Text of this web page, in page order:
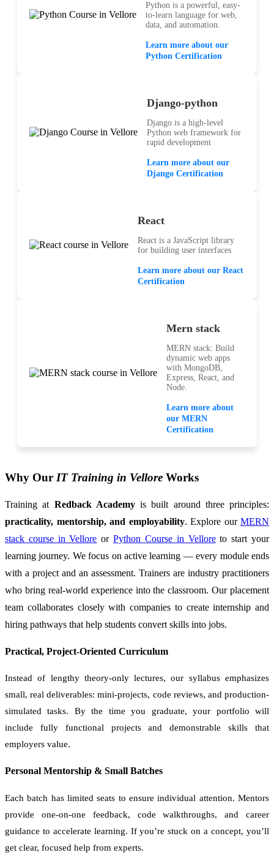
Python is a powerful, easy-
to-learn language for web,
data, and automation.
Learn more about our
Python Certification
Django-python
Django is a high-level
Python web framework for
rapid development
Learn more about our
Django Certification
React
React is a JavaScript library
for building user interfaces
Learn more about our React
Certification
Mern stack
MERN stack: Build
dynamic web apps
with MongoDB,
Express, React, and
Node.
Learn more about
our MERN
Certification
Why Our IT Training in Vellore Works
Training at Redback Academyis built around three principles:
practicality, mentorship, and employability. Explore our MERN
stack course in Vellore orPython Course in Velloreto start your
learning journey. We focus on active learning — every module ends
with a project and an assessment. Trainers are industry practitioners
who bring real-world experience into the classroom. Our placement
team collaborates closely with companies to create internship and
hiring pathways that help students convert skills into jobs.
Practical, Project-Oriented Curriculum
Instead of lengthy theory-only lectures, our syllabus emphasizes
small, real deliverables: mini-projects, code reviews, and production-
simulated tasks. By the time you graduate, your portfolio will
include fully functional projects and demonstrable skills that
employers value.
Personal Mentorship & Small Batches
Each batch has limited seats to ensure individual attention. Mentors
provide one-on-one feedback, code walkthroughs, and career
guidance to accelerate learning. If you’re stuck on a concept, you’ll
get clear, focused help from experts.